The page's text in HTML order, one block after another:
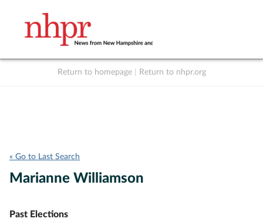
Return to homepage Return to nhpr.org
« Go to Last Search
Marianne Williamson
Past Elections